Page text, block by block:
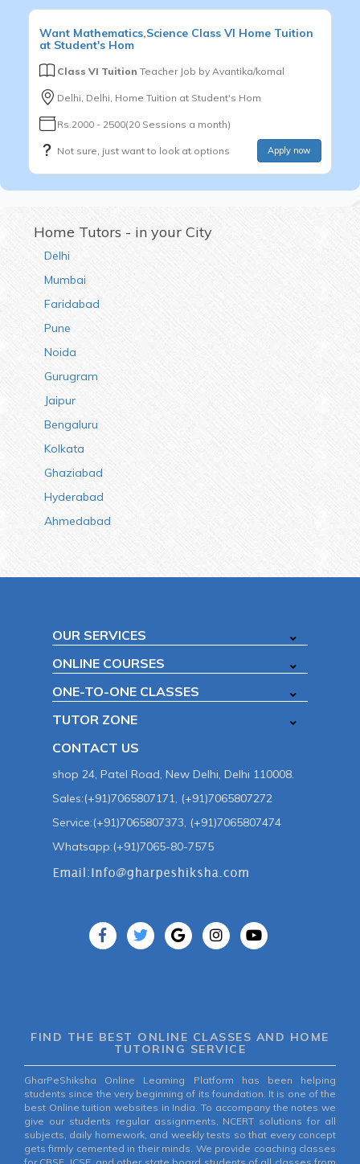
Want Mathematics,Science Class VI Home Tuition
at Student's Hom
Class VI Tuition Teacher Job by Avantika/komal
Delhi, Delhi, Home Tuition at Student's Hom
Rs.2000 - 2500(20 Sessions a month)
Not sure, just want to look at options Apply now
Home Tutors - in your City
Delhi
Mumbai
Faridabad
Pune
Noida
Gurugram
Jaipur
Bengaluru
Kolkata
Ghaziabad
Hyderabad
Ahmedabad
OUR SERVICES
ONLINE COURSES
ONE-TO-ONE CLASSES
TUTOR ZONE
CONTACT US
shop 24, Patel Road, New Delhi, Delhi 110008.
Sales:(+91)7065807171, (+91)7065807272
Service:(+91)7065807373, (+91)7065807474
Whatsapp:(+91)7065-80-7575
FIND THE BEST ONLINE CLASSES AND HOME
TUTORING SERVICE
GharPeShiksha Online Learning Platform has been helping
students since the very beginning of its foundation. It is one of the
best Online tuition websites in India. To accompany the notes we
give our students regular assignments, NCERT solutions for all
subjects, daily homework, and weekly tests so that every concept
gets firmly cemented in their minds. We provide coaching classes